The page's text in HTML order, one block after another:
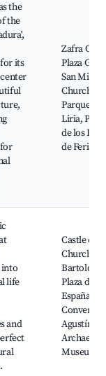
the
the
its
Zafra
Plaza
San Miguel
Church,
Parque de
Liria,
de los
de Feria
into
life
and
Castle of
Church of
Plaza de
España,
Convent
Agustín,
Museum